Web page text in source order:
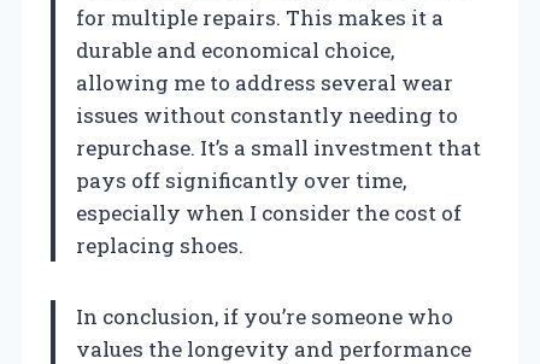
for multiple repairs. This makes it a
durable and economical choice,
allowing me to address several wear
issues without constantly needing to
repurchase. It’s a small investment that
pays off significantly over time,
especially when I consider the cost of
replacing shoes.
In conclusion, if you’re someone who
values the longevity and performance